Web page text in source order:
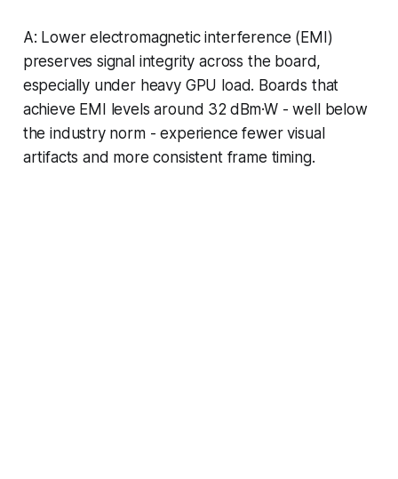
A: Lower electromagnetic interference (EMI)
preserves signal integrity across the board,
especially under heavy GPU load. Boards that
achieve EMI levels around 32 dBm·W - well below
the industry norm - experience fewer visual
artifacts and more consistent frame timing.